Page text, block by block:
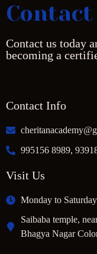
Contact
Contact us today
becoming a
Contact Info
995156 8989,
Visit Us
Monday to
Saibaba temple,
Bhagya Nagar